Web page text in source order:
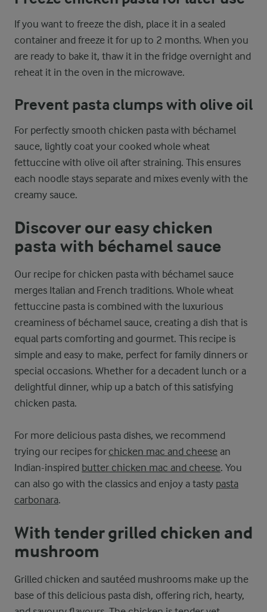
If you want to freeze the dish, place it in a sealed
container and freeze it for up to 2 months. When you
are ready to bake it, thaw it in the fridge overnight and
reheat it in the oven in the microwave.
Prevent pasta clumps with olive oil
For perfectly smooth chicken pasta with béchamel
sauce, lightly coat your cooked whole wheat
fettuccine with olive oil after straining. This ensures
each noodle stays separate and mixes evenly with the
creamy sauce.
Discover our easy chicken
pasta with béchamel sauce
Our recipe for chicken pasta with béchamel sauce
merges Italian and French traditions. Whole wheat
fettuccine pasta is combined with the luxurious
creaminess of béchamel sauce, creating a dish that is
equal parts comforting and gourmet. This recipe is
simple and easy to make, perfect for family dinners or
special occasions. Whether for a decadent lunch or a
delightful dinner, whip up a batch of this satisfying
chicken pasta.
For more delicious pasta dishes, we recommend
trying our recipes for chicken mac and cheese an
Indian-inspired butter chicken mac and cheese. You
can also go with the classics and enjoy a tasty pasta
carbonara.
With tender grilled chicken and
mushroom
Grilled chicken and sautéed mushrooms make up the
base of this delicious pasta dish, offering rich, hearty,